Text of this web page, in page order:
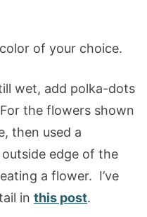
of your choice.
wet, add polka-dots
the flowers shown
then used a
edge of the
a flower. I’ve
in this post.